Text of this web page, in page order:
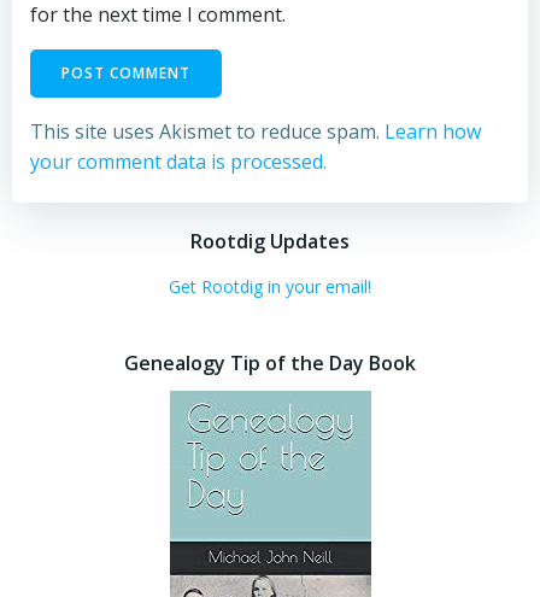
for the next time I comment.
This site uses Akismet to reduce spam. Learn how
your comment data is processed.
Rootdig Updates
Get Rootdig in your email!
Genealogy Tip of the Day Book